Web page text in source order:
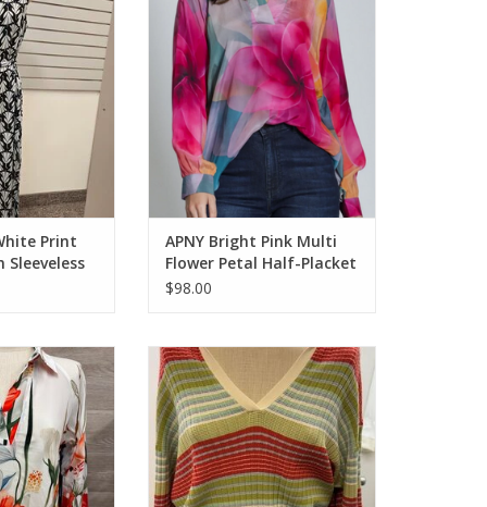
Dress
CART
Print
Petal Half-Placket Pullover Top
ADD TO CART
APNY Bright Pink Multi
Flower Petal Half-Placket
Pullover Top
$98.00
Floral 1/2
L/S Top
CART
APNY Olive Ribbed Stripe Polo
ADD TO CART